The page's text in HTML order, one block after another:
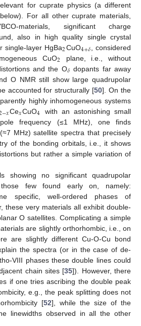
for cuprate physics (a different
For all other cuprate materials,
materials, significant charge
also in high quality single crystal
single-layer HgBa2CuO4+𝛿 , considered
CuO2 plane, i.e., without
and the O𝛿 dopants far away
O NMR still show large quadrupolar
accounted for structurally [50]. On the
highly inhomogeneous systems
−𝑥Ce𝑥CuO4
with an astonishing small
frequency (≤1 MHz), one finds
MHz) satellite spectra that precisely
of the bonding orbitals, i.e., it shows
but rather a simple variation of
showing no significant quadrupolar
few found early on, namely:
specific, well-ordered phases of
these very materials all exhibit double-
O satellites. Complicating a simple
are slightly orthorhombic, i.e., on
are slightly different Cu-O-Cu bond
the spectra (or in the case of de-
VIII phases these double lines could
chain sites [35]). However, there
if one tries ascribing the double peak
e.g., the peak splitting does not
[52], while the size of the
linewidths observed in all the other